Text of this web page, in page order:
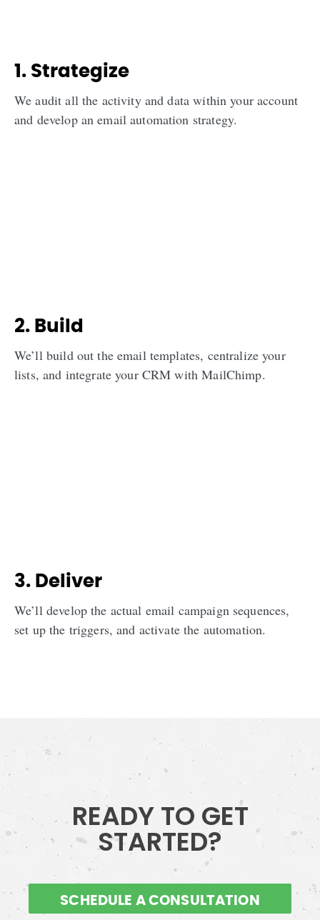
1. Strategize
We audit all the activity and data within your account
and develop an email automation strategy.
2. Build
We’ll build out the email templates, centralize your
lists, and integrate your CRM with MailChimp.
3. Deliver
We’ll develop the actual email campaign sequences,
set up the triggers, and activate the automation.
READY TO GET
STARTED?
SCHEDULE A CONSULTATION